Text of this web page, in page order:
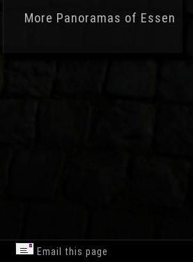
More Panoramas of Essen
Email this page